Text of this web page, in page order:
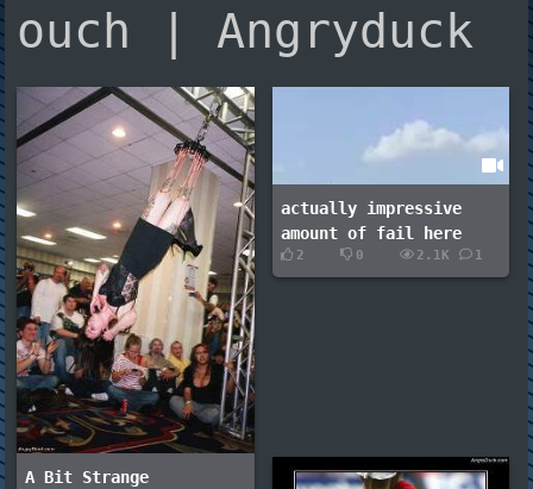
ouch | Angryduck
A Bit Strange
actually impressive
amount of fail here
2 0 2.1K 1